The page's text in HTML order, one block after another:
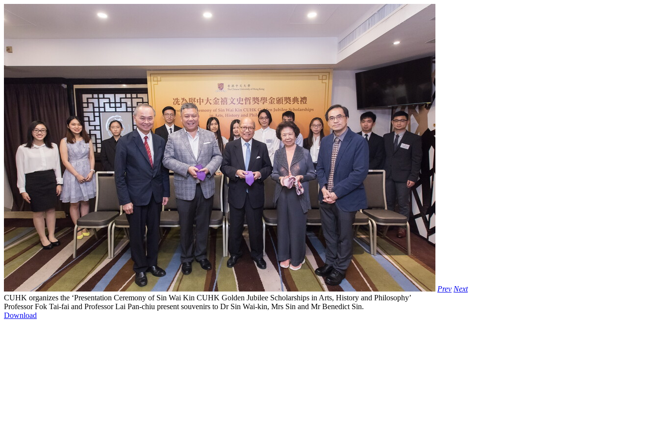
Prev Next
CUHK organizes the ‘Presentation Ceremony of Sin Wai Kin CUHK Golden Jubilee Scholarships in Arts, History and Philosophy’
Professor Fok Tai-fai and Professor Lai Pan-chiu present souvenirs to Dr Sin Wai-kin, Mrs Sin and Mr Benedict Sin.
Download